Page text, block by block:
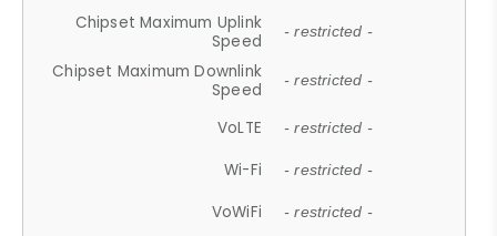
Chipset Maximum Uplink
Speed
- restricted -
Chipset Maximum Downlink
Speed
- restricted -
VoLTE - restricted -
Wi-Fi - restricted -
VoWiFi - restricted -